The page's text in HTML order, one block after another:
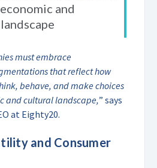
and
must embrace
that reflect how
behave, and make choices
and cultural landscape,” says
at Eighty20.
and Consumer